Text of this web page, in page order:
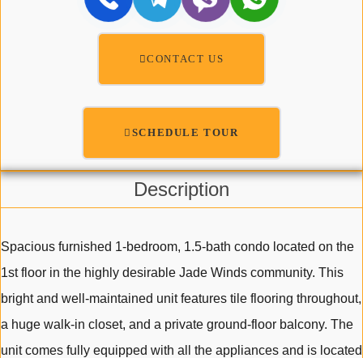
CONTACT US
SCHEDULE TOUR
Description
Spacious furnished 1-bedroom, 1.5-bath condo located on the
1st floor in the highly desirable Jade Winds community. This
bright and well-maintained unit features tile flooring throughout,
a huge walk-in closet, and a private ground-floor balcony. The
unit comes fully equipped with all the appliances and is located